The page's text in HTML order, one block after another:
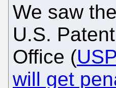
We saw
U.S.
Office (
will get